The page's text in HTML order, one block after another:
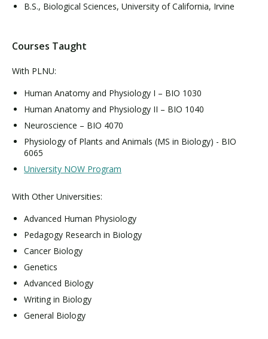
B.S., Biological Sciences, University of California, Irvine
Courses Taught
With PLNU:
Human Anatomy and Physiology I – BIO 1030
Human Anatomy and Physiology II – BIO 1040
Neuroscience – BIO 4070
Physiology of Plants and Animals (MS in Biology) - BIO
6065
University NOW Program
With Other Universities:
Advanced Human Physiology
Pedagogy Research in Biology
Cancer Biology
Genetics
Advanced Biology
Writing in Biology
General Biology